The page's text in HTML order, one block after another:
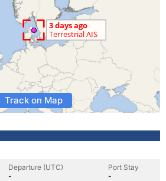
Track on Map
Departure (UTC)
-
Port Stay
-